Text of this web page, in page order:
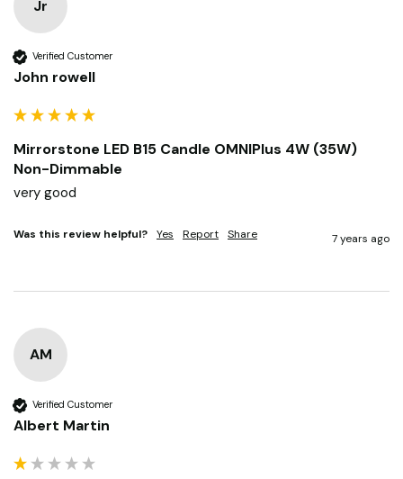
Jr
Verified Customer
John rowell
Mirrorstone LED B15 Candle OMNIPlus 4W (35W)
Non-Dimmable
very good
Was this review helpful? Yes Report Share 7 years ago
AM
Verified Customer
Albert Martin